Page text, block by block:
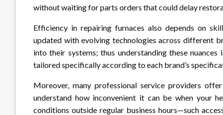
without waiting for parts orders that could delay
Efficiency in repairing furnaces also depends on
updated with evolving technologies across different
into their systems; thus understanding these
tailored specifically according to each brand’s
Moreover, many professional service providers
understand how inconvenient it can be when your
conditions outside regular business hours—such